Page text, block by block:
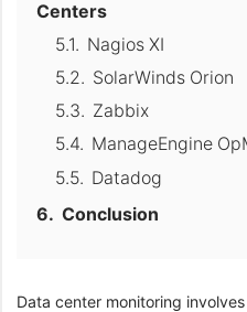
Centers
Nagios XI
SolarWinds Orion
Zabbix
ManageEngine
Datadog
Conclusion
Data center monitoring